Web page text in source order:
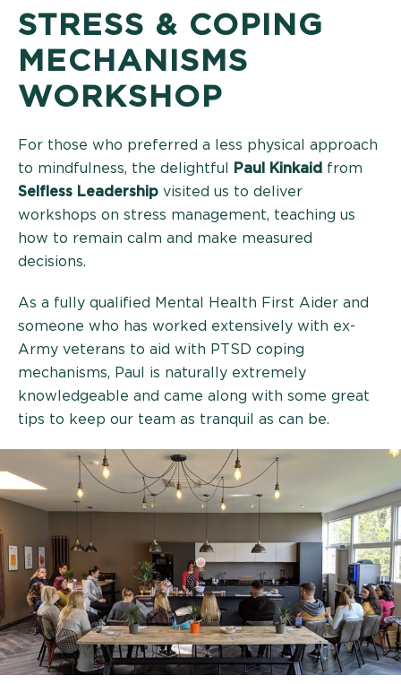
STRESS & COPING
MECHANISMS
WORKSHOP
For those who preferred a less physical approach
to mindfulness, the delightful
Paul Kinkaid from
Selfless Leadership visited us to deliver
workshops on stress management, teaching us
how to remain calm and make measured
decisions.
As a fully qualified Mental Health First Aider and
someone who has worked extensively with ex-
Army veterans to aid with PTSD coping
mechanisms, Paul is naturally extremely
knowledgeable and came along with some great
tips to keep our team as tranquil as can be.